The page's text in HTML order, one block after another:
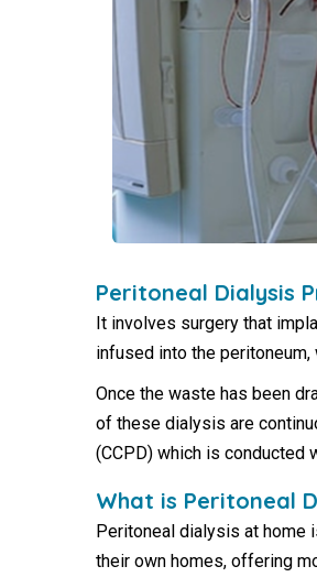
Peritoneal Dialysis
It involves surgery that
infused into the
Once the waste has been
of these dialysis are
(CCPD) which is conducted
What is Peritoneal
Peritoneal dialysis at home
their own homes, offering